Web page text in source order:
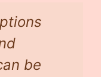
be